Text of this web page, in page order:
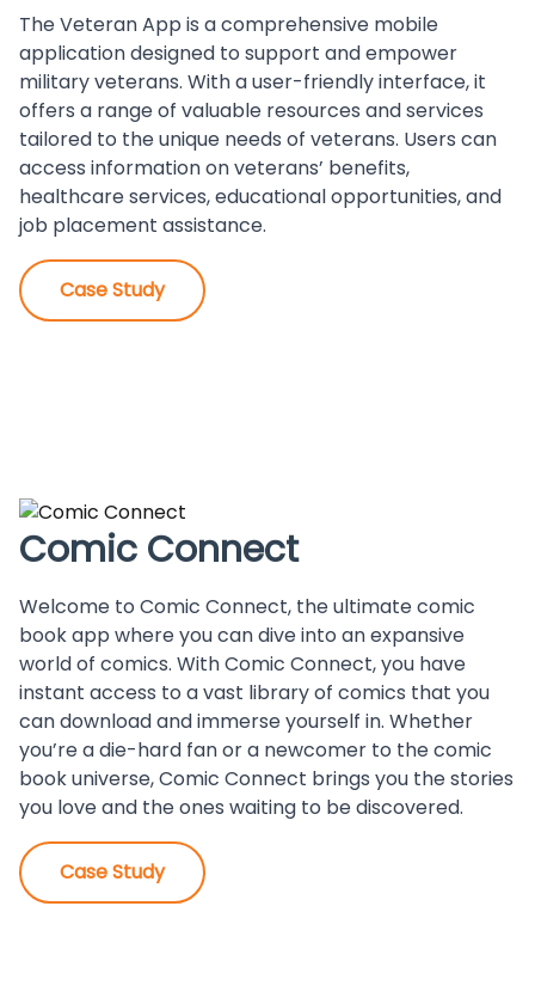
The Veteran App is a comprehensive mobile
application designed to support and empower
military veterans. With a user-friendly interface, it
offers a range of valuable resources and services
tailored to the unique needs of veterans. Users can
access information on veterans’ benefits,
healthcare services, educational opportunities, and
job placement assistance.
Case Study
Comic Connect
Welcome to Comic Connect, the ultimate comic
book app where you can dive into an expansive
world of comics. With Comic Connect, you have
instant access to a vast library of comics that you
can download and immerse yourself in. Whether
you’re a die-hard fan or a newcomer to the comic
book universe, Comic Connect brings you the stories
you love and the ones waiting to be discovered.
Case Study